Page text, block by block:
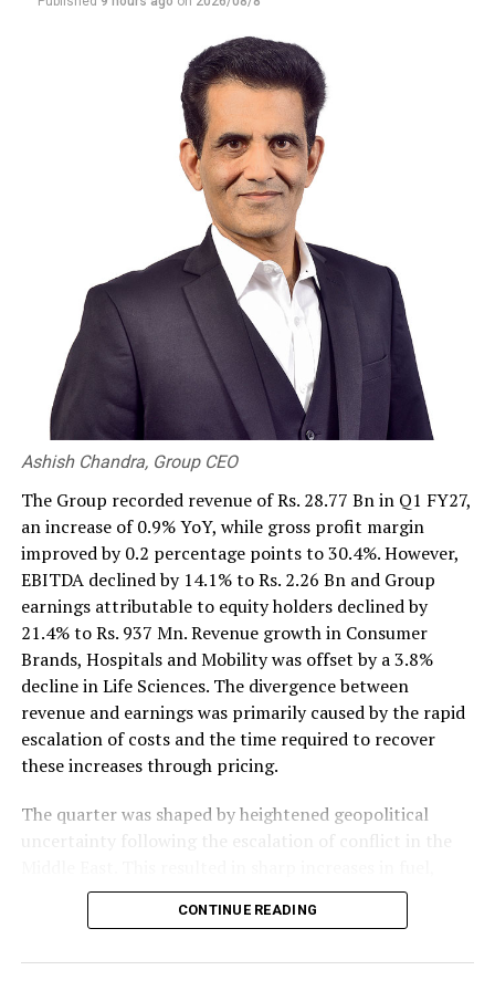
Ashish Chandra, Group CEO
The Group recorded revenue of Rs. 28.77 Bn in Q1 FY27,
an increase of 0.9% YoY, while gross profit margin
improved by 0.2 percentage points to 30.4%. However,
EBITDA declined by 14.1% to Rs. 2.26 Bn and Group
earnings attributable to equity holders declined by
21.4% to Rs. 937 Mn. Revenue growth in Consumer
Brands, Hospitals and Mobility was offset by a 3.8%
decline in Life Sciences. The divergence between
revenue and earnings was primarily caused by the rapid
escalation of costs and the time required to recover
these increases through pricing.
The quarter was shaped by heightened geopolitical
uncertainty following the escalation of conflict in the
petroleum-based raw materials, freight and insurance
costs. In Sri Lanka, petrol and diesel prices were over
CONTINUE READING